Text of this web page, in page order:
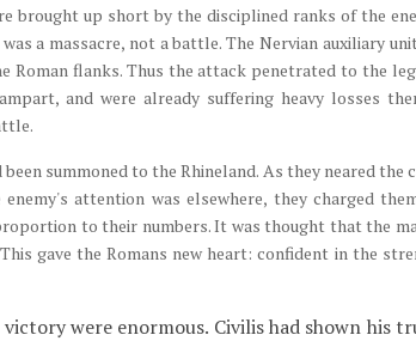
brought up short by the disciplined ranks of the
a massacre, not a battle. The Nervian auxiliary
Roman flanks. Thus the attack penetrated to the
and were already suffering heavy losses
been summoned to the Rhineland. As they neared the
attention was elsewhere, they charged
to their numbers. It was thought that the
gave the Romans new heart: confident in the
were enormous. Civilis had shown his